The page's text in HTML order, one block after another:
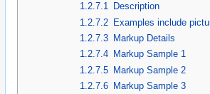
1.2.7.1
Description
1.2.7.2 Examples include
1.2.7.3
Markup Details
1.2.7.4
Markup Sample 1
1.2.7.5 Markup Sample 2
1.2.7.6
Markup Sample 3